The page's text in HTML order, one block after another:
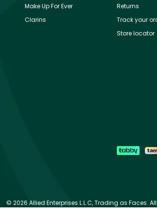
Make Up For Ever
Clarins
Returns
Track your
Store locator
© 2026 Allied Enterprises L.L.C, Trading as Faces.